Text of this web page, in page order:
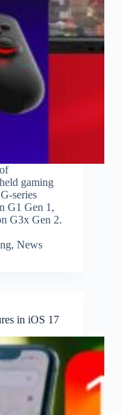
gaming
series
G1 Gen 1,
G3x Gen 2.
, News
in iOS 17